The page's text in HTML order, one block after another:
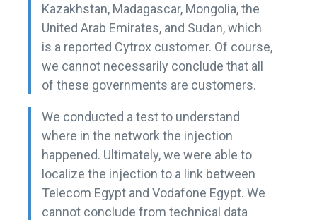
Kazakhstan, Madagascar, Mongolia, the
United Arab Emirates, and Sudan, which
is a reported Cytrox customer. Of course,
we cannot necessarily conclude that all
of these governments are customers.
We conducted a test to understand
where in the network the injection
happened. Ultimately, we were able to
localize the injection to a link between
Telecom Egypt and Vodafone Egypt. We
cannot conclude from technical data